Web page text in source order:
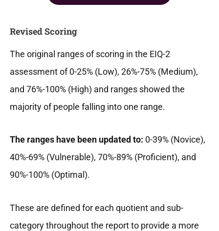
Revised Scoring
The original ranges of scoring in the EIQ-2
assessment of 0-25% (Low), 26%-75% (Medium),
and 76%-100% (High) and ranges showed the
majority of people falling into one range.
The ranges have been updated to: 0-39% (Novice),
40%-69% (Vulnerable), 70%-89% (Proficient), and
90%-100% (Optimal).
These are defined for each quotient and sub-
category throughout the report to provide a more